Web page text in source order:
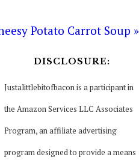
Potato Carrot Soup »
DISCLOSURE:
Justalittlebitofbacon is a participant in
the Amazon Services LLC Associates
Program, an affiliate advertising
program designed to provide a means